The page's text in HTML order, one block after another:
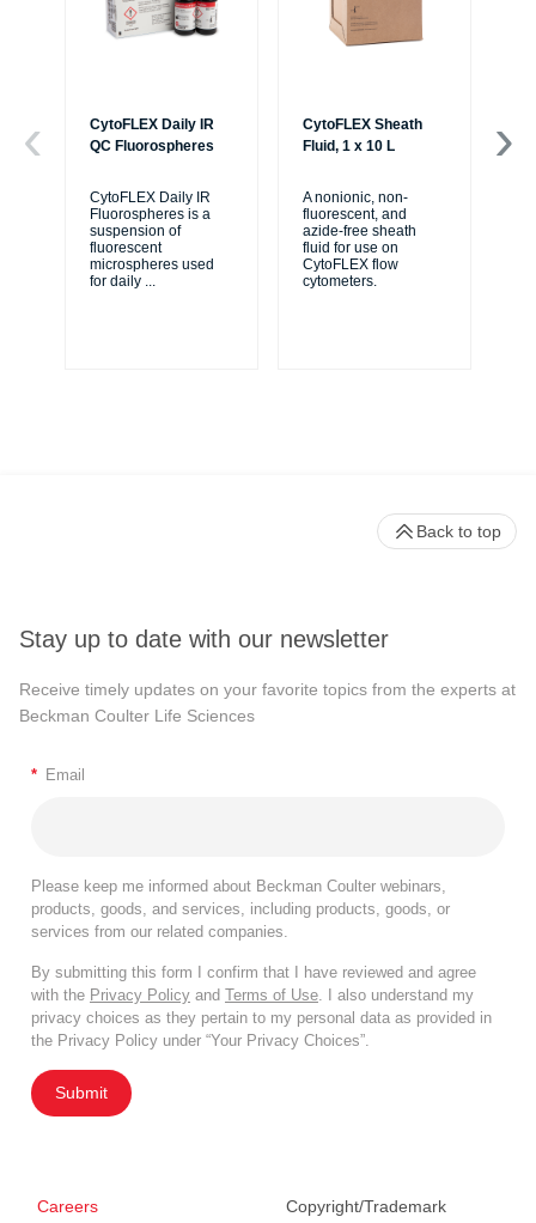
CytoFLEX Daily IR
QC Fluorospheres
CytoFLEX Daily IR
Fluorospheres is a
suspension of
fluorescent
microspheres used
for daily
CytoFLEX Sheath
Fluid, 1 x 10 L
A nonionic, non-
fluorescent, and
azide-free sheath
fluid for use on
CytoFLEX flow
cytometers.
Stay up to date with our newsletter
Receive timely updates on your favorite topics from the experts at
Beckman Coulter Life Sciences
* Email
Please keep me informed about Beckman Coulter webinars,
products, goods, and services, including products, goods, or
services from our related companies.
By submitting this form I confirm that I have reviewed and agree
with the Privacy Policy and Terms of Use . I also understand my
privacy choices as they pertain to my personal data as provided in
the Privacy Policy under “Your Privacy Choices”.
Submit
Careers Copyright/Trademark
Back to top